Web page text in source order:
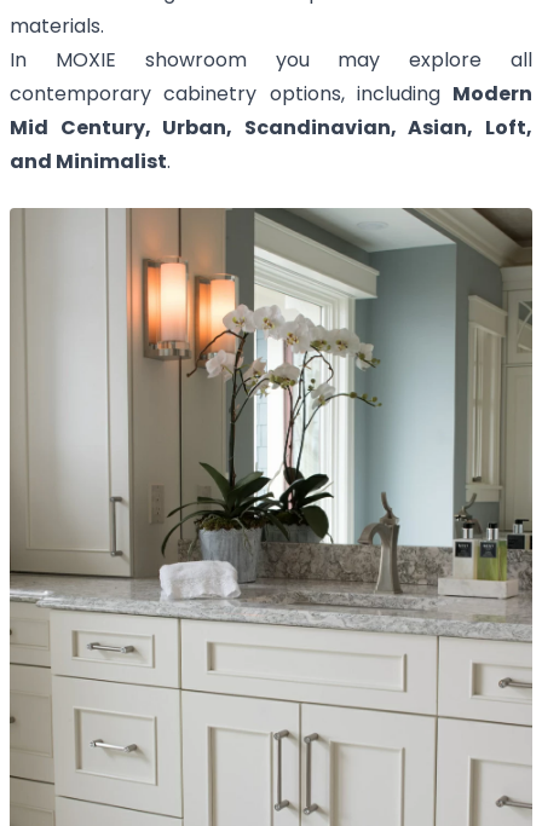
materials.
In MOXIE showroom you may explore all
contemporary cabinetry options, including Modern
Mid Century, Urban, Scandinavian, Asian, Loft,
and Minimalist.